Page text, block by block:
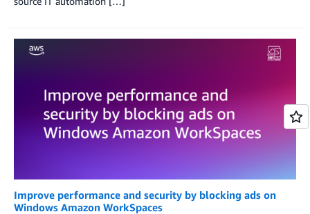
Improve performance and security by blocking ads on
Windows Amazon WorkSpaces